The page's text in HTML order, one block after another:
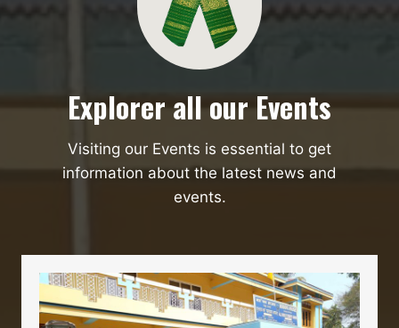
Explorer all our Events
Visiting our Events is essential to get
information about the latest news and
events.